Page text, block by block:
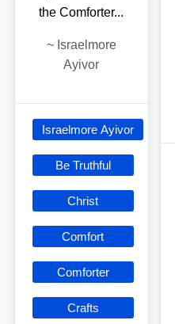
the Comforter...
~ Israelmore
Ayivor
Israelmore Ayivor
Be Truthful
Christ
Comfort
Comforter
Crafts